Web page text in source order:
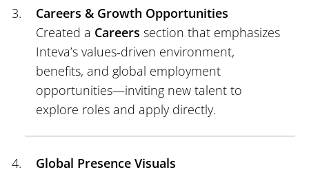
Careers & Growth Opportunities
Created a Careers section that emphasizes
Inteva’s values-driven environment,
benefits, and global employment
opportunities—inviting new talent to
explore roles and apply directly.
Global Presence Visuals